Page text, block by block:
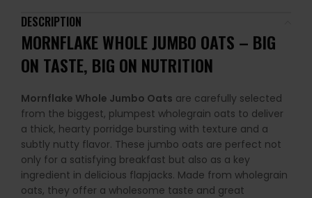
DESCRIPTION
MORNFLAKE WHOLE JUMBO OATS – BIG
ON TASTE, BIG ON NUTRITION
Mornflake Whole Jumbo Oats are carefully selected
from the biggest, plumpest wholegrain oats to deliver
a thick, hearty porridge bursting with texture and a
subtly nutty flavor. These jumbo oats are perfect not
only for a satisfying breakfast but also as a key
ingredient in delicious flapjacks. Made from wholegrain
oats, they offer a wholesome taste and great